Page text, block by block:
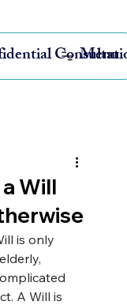
Menu
Will
is only
A Will is